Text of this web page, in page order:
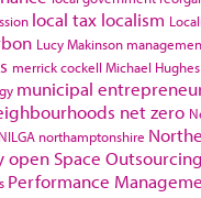
local tax localism
Lucy Makinson
merrick cockell Michael Hughes
municipal
net zero
NILGA northamptonshire
open Space Outsourcing
Performance